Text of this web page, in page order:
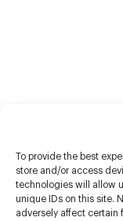
To provide the best
store and/or access
technologies will allow
unique IDs on this site.
adversely affect certain